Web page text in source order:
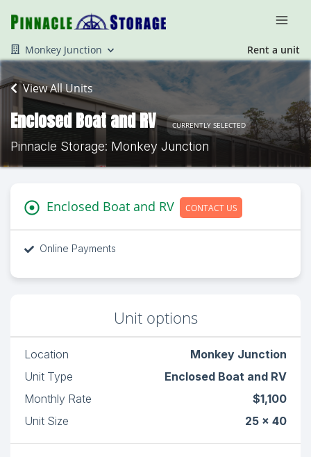
Monkey Junction Rent a unit
View All Units
Enclosed Boat and RV CURRENTLY SELECTED
Pinnacle Storage: Monkey Junction
Enclosed Boat and RV CONTACT US
Online Payments
Unit options
Location
Monkey Junction
Unit Type
Enclosed Boat and RV
Monthly Rate
$1,100
Unit Size
25 x 40